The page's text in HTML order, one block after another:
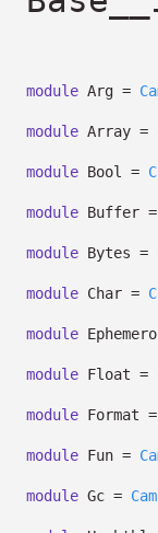
module Arg =
module Array =
module Bool =
module Buffer =
module Bytes =
module Char =
module
module Float =
module Format =
module Fun =
module Gc =